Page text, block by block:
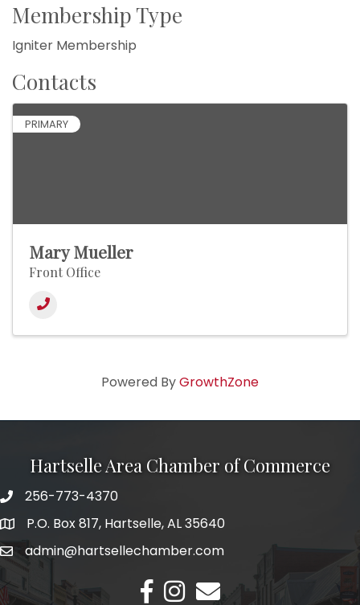
Membership Type
Igniter Membership
Contacts
PRIMARY
Mary Mueller
Front Office
Powered ByGrowthZone
Hartselle Area Chamber of Commerce
Telephone
256-773-4370
AddressP.O. Box 817, Hartselle, AL 35640
Emailadmin@hartsellechamber.com
Facebook
Instagram
Email